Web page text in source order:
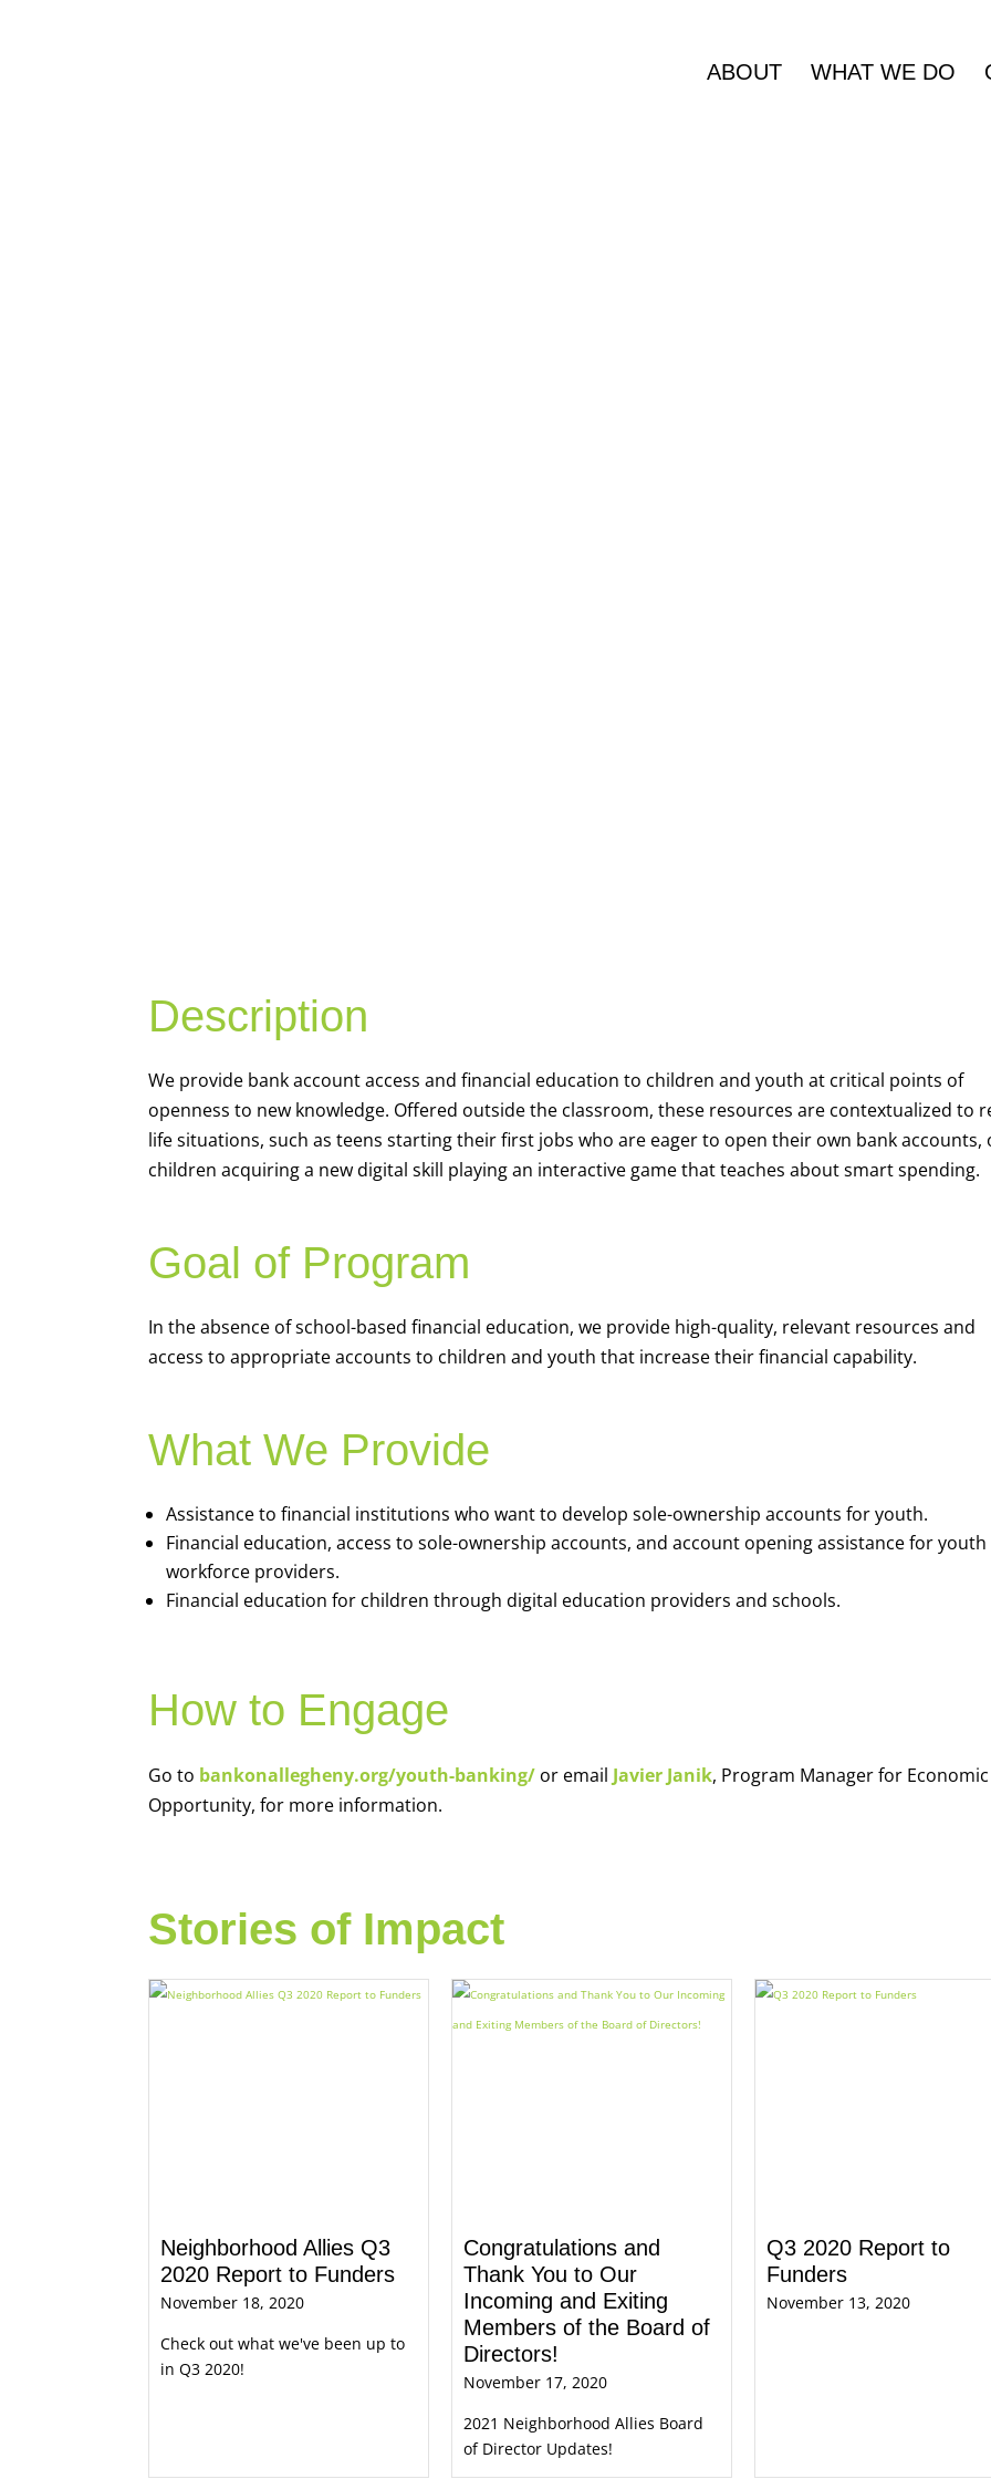
ABOUT WHAT WE DO
Description
We provide bank account access and financial education to children and youth at critical points of
openness to new knowledge. Offered outside the classroom, these resources are contextualized to
life situations, such as teens starting their first jobs who are eager to open their own bank accounts,
children acquiring a new digital skill playing an interactive game that teaches about smart spending.
Goal of Program
In the absence of school-based financial education, we provide high-quality, relevant resources and
access to appropriate accounts to children and youth that increase their financial capability.
What We Provide
Assistance to financial institutions who want to develop sole-ownership accounts for youth.
Financial education, access to sole-ownership accounts, and account opening assistance for youth
workforce providers.
Financial education for children through digital education providers and schools.
How to Engage
Go to bankonallegheny.org/youth-banking/ or email Javier Janik, Program Manager for Economic
Opportunity, for more information.
Stories of Impact
Neighborhood Allies Q3
2020 Report to Funders
November 18, 2020
Check out what we've been up to
in Q3 2020!
Congratulations and
Thank You to Our
Incoming and Exiting
Members of the Board of
Directors!
November 17, 2020
2021 Neighborhood Allies Board
of Director Updates!
Q3 2020 Report to
Funders
November 13, 2020